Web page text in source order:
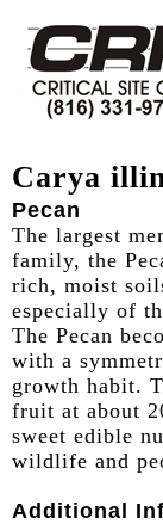
Carya
Pecan
The largest
family, the
rich, moist
especially of
The Pecan
with a
growth habit.
fruit at about
sweet edible
wildlife and
Additional